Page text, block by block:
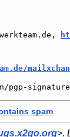
pgp-
spam
>.